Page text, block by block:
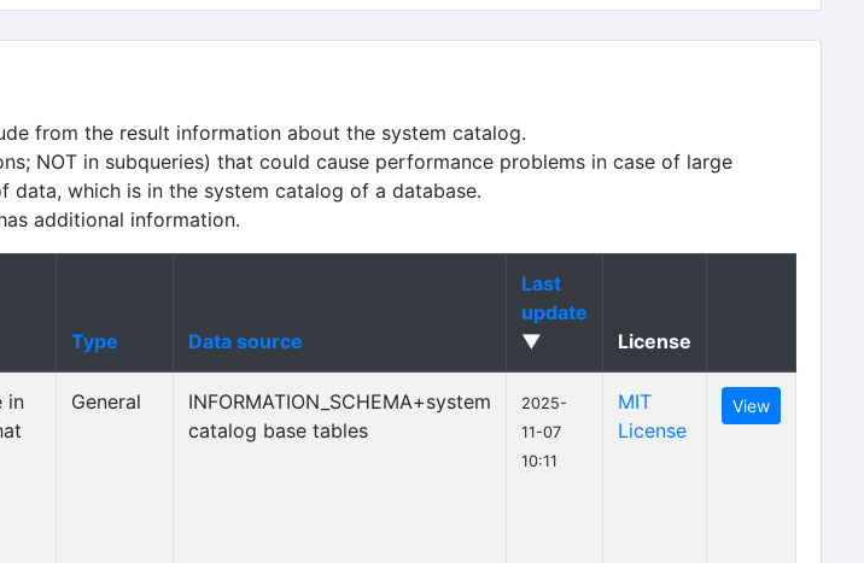
from the result information about the system catalog.
NOT in subqueries) that could cause performance problems in case of large
which is in the system catalog of a database.
additional information.
Type Data source
Last
update
▼
License
in
General
INFORMATION_SCHEMA+system
catalog base tables
2025-
11-07
10:11
MIT
License
View